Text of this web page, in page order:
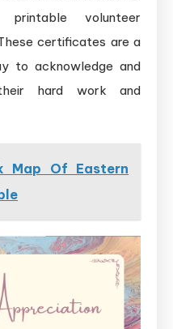
volunteer
certificates are a
to acknowledge and
hard work and
Map Of Eastern